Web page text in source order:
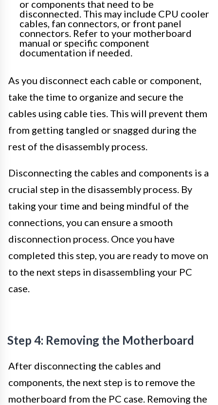
or components that need to be
disconnected. This may include CPU cooler
cables, fan connectors, or front panel
connectors. Refer to your motherboard
manual or specific component
documentation if needed.
As you disconnect each cable or component,
take the time to organize and secure the
cables using cable ties. This will prevent them
from getting tangled or snagged during the
rest of the disassembly process.
Disconnecting the cables and components is a
crucial step in the disassembly process. By
taking your time and being mindful of the
connections, you can ensure a smooth
disconnection process. Once you have
completed this step, you are ready to move on
to the next steps in disassembling your PC
case.
Step 4: Removing the Motherboard
After disconnecting the cables and
components, the next step is to remove the
motherboard from the PC case. Removing the